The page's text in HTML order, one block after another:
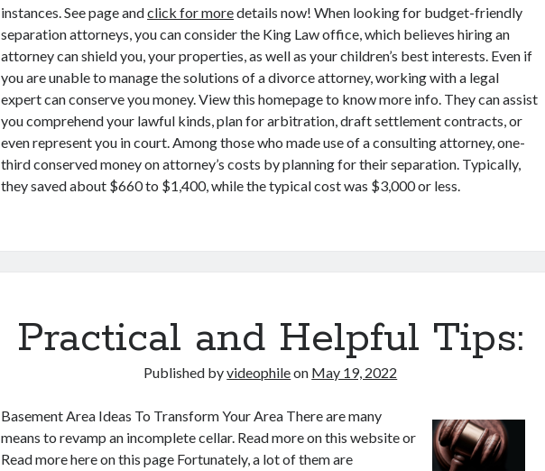
instances. See page andclick for moredetails now! When looking for budget-friendly
separation attorneys, you can consider the King Law office, which believes hiring an
attorney can shield you, your properties, as well as your children’s best interests. Even if
you are unable to manage the solutions of a divorce attorney, working with a legal
expert can conserve you money. View this homepage to know more info. They can assist
you comprehend your lawful kinds, plan for arbitration, draft settlement contracts, or
even represent you in court. Among those who made use of a consulting attorney, one-
third conserved money on attorney’s costs by planning for their separation. Typically,
they saved about $660 to $1,400, while the typical cost was $3,000 or less.
Practical and Helpful Tips:
Published byvideophileon May 19, 2022
Basement Area Ideas To Transform Your Area There are many
means to revamp an incomplete cellar. Read more on this website or
Read more here on this page Fortunately, a lot of them are